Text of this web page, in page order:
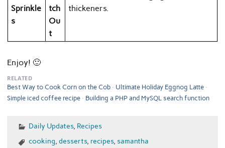
Sprinkle
s
tch
Ou
t
thickeners.
Enjoy! 🙂
RELATED
Best Way to Cook Corn on the Cob
Ultimate Holiday Eggnog Latte
Simple iced coffee recipe
Building a PHP and MySQL search function
Daily Updates, Recipes
cooking, desserts, recipes, samantha